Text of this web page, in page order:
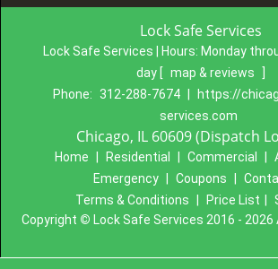
Lock Safe Services
Lock Safe Services | Hours: Monday
day [ map & reviews
Phone:
312-288-7674
https://
services.com
Chicago, IL 60609 (Dispatch
Home Residential Commercial
Emergency
Coupons
Terms & Conditions
Price List
Copyright © Lock Safe Services 2016 -